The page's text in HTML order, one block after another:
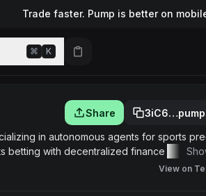
Trade faster. Pump is better on
⌘ K
Share 3iC6…pump
in autonomous agents for sports
betting with decentralized finance (DeFi)
opportunities on platforms likeView on